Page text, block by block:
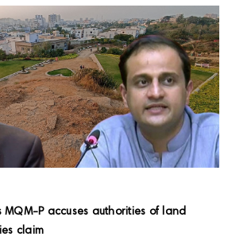
MQM-P accuses authorities of land
claim